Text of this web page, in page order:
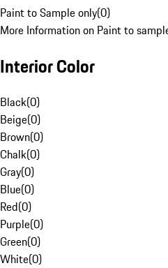
Paint to Sample only(0)
More Information on Paint to
Interior Color
Black(0)
Beige(0)
Brown(0)
Chalk(0)
Gray(0)
Blue(0)
Red(0)
Purple(0)
Green(0)
White(0)